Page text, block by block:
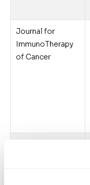
Journal for
ImmunoTherapy
of Cancer